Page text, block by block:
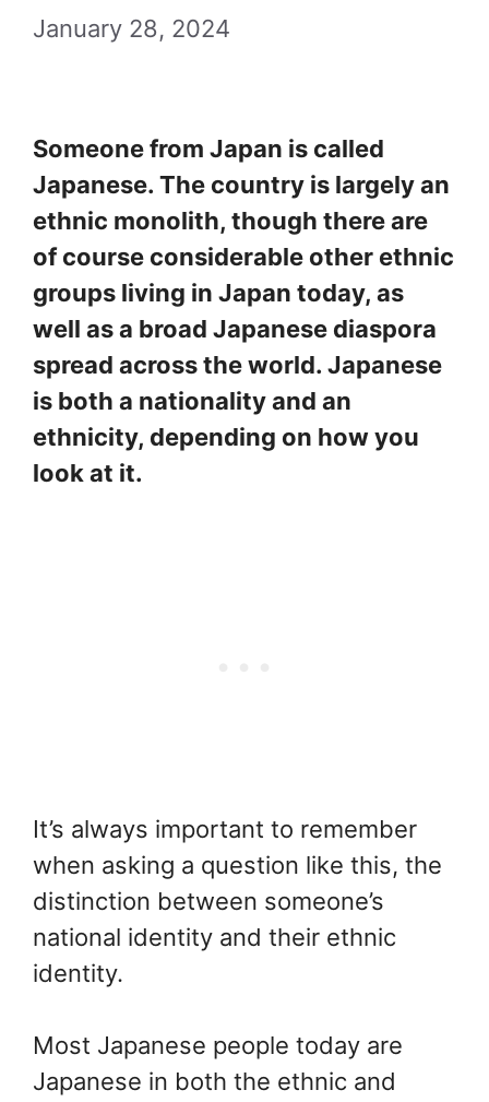
January 28, 2024
Someone from Japan is called
Japanese. The country is largely an
ethnic monolith, though there are
of course considerable other ethnic
groups living in Japan today, as
well as a broad Japanese diaspora
spread across the world. Japanese
is both a nationality and an
ethnicity, depending on how you
look at it.
It’s always important to remember
when asking a question like this, the
distinction between someone’s
national identity and their ethnic
identity.
Most Japanese people today are
Japanese in both the ethnic and